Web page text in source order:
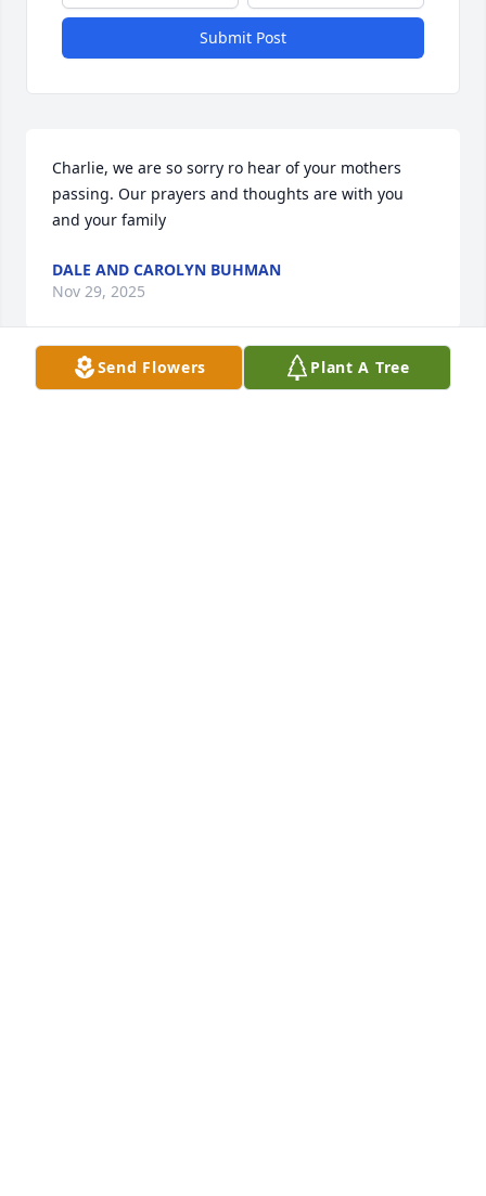
Submit Post
Charlie, we are so sorry ro hear of your mothers
passing. Our prayers and thoughts are with you
and your family
DALE AND CAROLYN BUHMAN
Nov 29, 2025
Send Flowers Plant A Tree